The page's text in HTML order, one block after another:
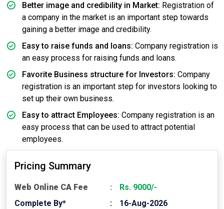
Better image and credibility in Market: Registration of
a company in the market is an important step towards
gaining a better image and credibility.
Easy to raise funds and loans: Company registration is
an easy process for raising funds and loans.
Favorite Business structure for Investors: Company
registration is an important step for investors looking to
set up their own business.
Easy to attract Employees: Company registration is an
easy process that can be used to attract potential
employees.
Pricing Summary
Web Online CA Fee
Rs. 9000/-
Complete By*
16-Aug-2026